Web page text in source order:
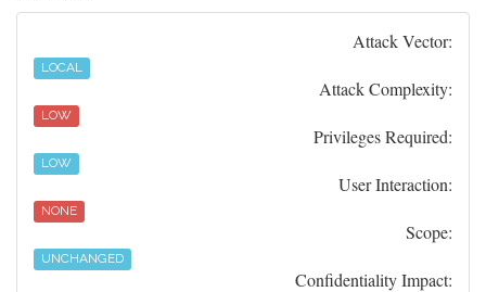
Attack Vector:
LOCAL
Attack Complexity:
LOW
Privileges Required:
LOW
User Interaction:
NONE
Scope:
UNCHANGED
Confidentiality Impact: